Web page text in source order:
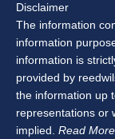
opens
new
window
opens
new
window
new
window
new
Disclaimer
The information
information
information is
provided by
the information up
representations or
implied. Read More